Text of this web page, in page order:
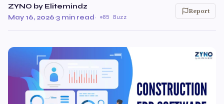
ZYNO by Elitemindz
May 16, 2026·3 min read· 85 Buzz
Report